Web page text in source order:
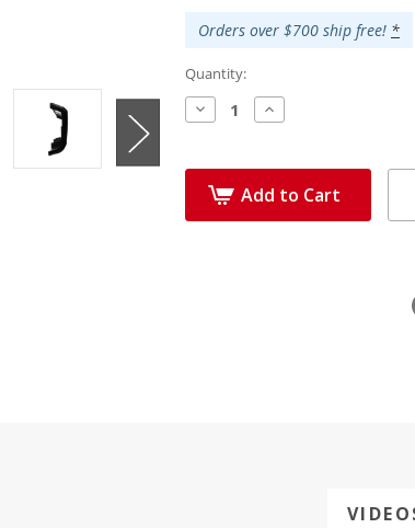
Orders over $700 ship free! *
Quantity:
Decrease
Quantity:
Increase
Quantity:
Add to Cart